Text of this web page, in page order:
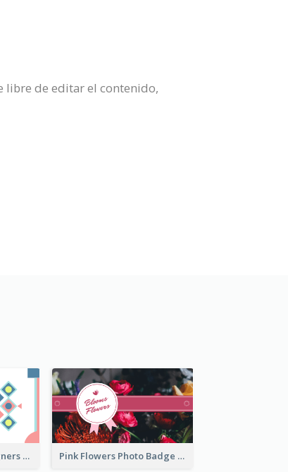
libre de editar el contenido,
Fashion Textile Designers Business Card Pink Flowers Photo Badge Flower Shop Business Card